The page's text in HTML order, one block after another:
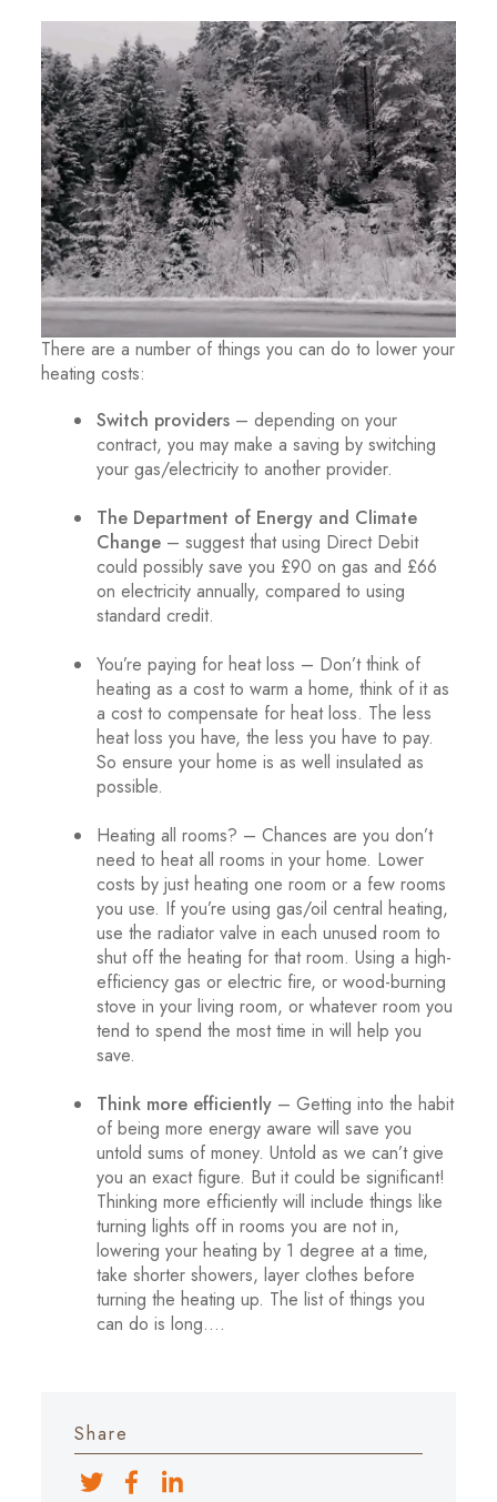
There are a number of things you can do to lower your
heating costs:
Switch providers – depending on your
contract, you may make a saving by switching
your gas/electricity to another provider.
The Department of Energy and Climate
Change – suggest that using Direct Debit
could possibly save you £90 on gas and £66
on electricity annually, compared to using
standard credit.
You’re paying for heat loss – Don’t think of
heating as a cost to warm a home, think of it as
a cost to compensate for heat loss. The less
heat loss you have, the less you have to pay.
So ensure your home is as well insulated as
possible.
Heating all rooms? – Chances are you don’t
need to heat all rooms in your home. Lower
costs by just heating one room or a few rooms
you use. If you’re using gas/oil central heating,
use the radiator valve in each unused room to
shut off the heating for that room. Using a high-
efficiency gas or electric fire, or wood-burning
stove in your living room, or whatever room you
tend to spend the most time in will help you
save.
Think more efficiently – Getting into the habit
of being more energy aware will save you
untold sums of money. Untold as we can’t give
you an exact figure. But it could be significant!
Thinking more efficiently will include things like
turning lights off in rooms you are not in,
lowering your heating by 1 degree at a time,
take shorter showers, layer clothes before
turning the heating up. The list of things you
can do is long….
Share